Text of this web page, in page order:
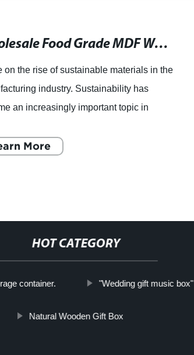
Wholesale Food Grade MDF Wooden Chess Box Made in China at Factory Prices - Customizable Services Available at Allwinwood.net
on the rise of sustainable materials in the
industry. Sustainability has
an increasingly important topic in
industry.
More
HOT CATEGORY
container. "Wedding gift music box"
Natural Wooden Gift Box